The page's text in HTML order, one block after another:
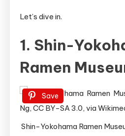
Let’s dive in.
1. Shin-
Ramen
Save
Shin-Yokohama Ramen